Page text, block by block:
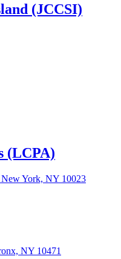
(JCCSI)
(LCPA)
New York, NY 10023
NY 10471